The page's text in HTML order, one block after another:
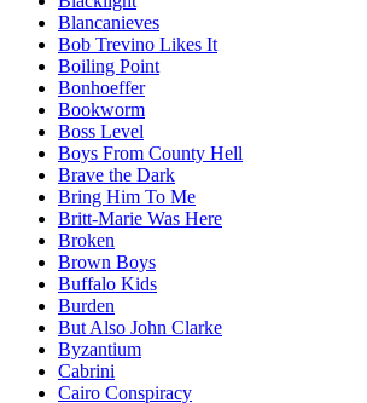
Blancanieves
Bob Trevino Likes It
Boiling Point
Bonhoeffer
Bookworm
Boss Level
Boys From County Hell
Brave the Dark
Bring Him To Me
Britt-Marie Was Here
Broken
Brown Boys
Buffalo Kids
Burden
But Also John Clarke
Byzantium
Cabrini
Cairo Conspiracy